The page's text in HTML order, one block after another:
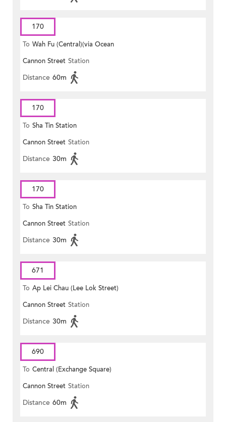
170
To Wah Fu (Central)(via Ocean
Park)
Cannon Street Station
Distance 60m
170
To Sha Tin Station
Cannon Street Station
Distance 30m
170
To Sha Tin Station
Cannon Street Station
Distance 30m
671
To Ap Lei Chau (Lee Lok Street)
Cannon Street Station
Distance 30m
690
To Central (Exchange Square)
Cannon Street Station
Distance 60m